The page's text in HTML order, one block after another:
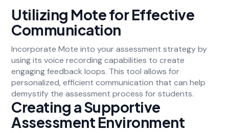
Utilizing Mote for Effective
Communication
Incorporate Mote into your assessment strategy by
using its voice recording capabilities to create
engaging feedback loops. This tool allows for
personalized, efficient communication that can help
demystify the assessment process for students.
Creating a Supportive
Assessment Environment